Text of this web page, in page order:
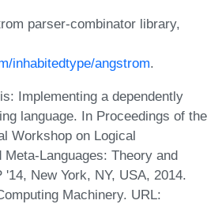
parser-combinator library,
inhabitedtype/angstrom.
Implementing a dependently
language. In Proceedings of the
Workshop on Logical
Meta-Languages: Theory and
New York, NY, USA, 2014.
Machinery. URL: